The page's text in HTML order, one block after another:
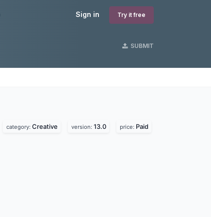
Sign in Try it free
SUBMIT
category: Creative version: 13.0 price: Paid